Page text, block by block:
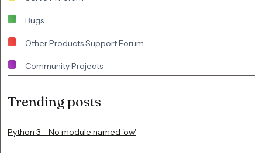
Bugs
Other Products Support Forum
Community Projects
Trending posts
Python 3 - No module named 'ow'